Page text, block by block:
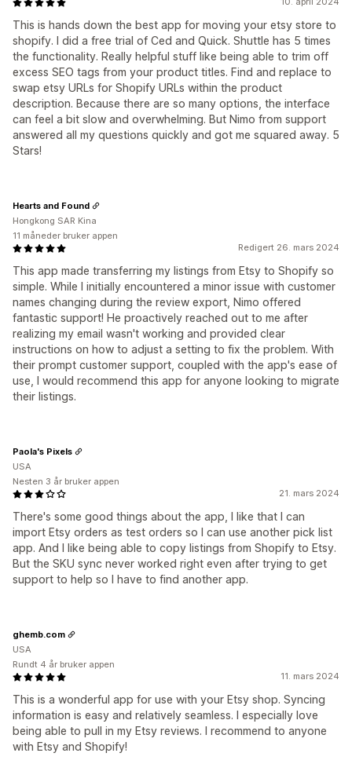
This is hands down the best app for moving your etsy store to
shopify. I did a free trial of Ced and Quick. Shuttle has 5 times
the functionality. Really helpful stuff like being able to trim off
excess SEO tags from your product titles. Find and replace to
swap etsy URLs for Shopify URLs within the product
description. Because there are so many options, the interface
can feel a bit slow and overwhelming. But Nimo from support
answered all my questions quickly and got me squared away. 5
Stars!
Redigert 26. mars 2024
This app made transferring my listings from Etsy to Shopify so
simple. While I initially encountered a minor issue with customer
names changing during the review export, Nimo offered
fantastic support! He proactively reached out to me after
realizing my email wasn't working and provided clear
instructions on how to adjust a setting to fix the problem. With
their prompt customer support, coupled with the app's ease of
use, I would recommend this app for anyone looking to migrate
their listings.
Hearts and Found
Hongkong SAR Kina
11 måneder bruker appen
21. mars 2024
There's some good things about the app, I like that I can
import Etsy orders as test orders so I can use another pick list
app. And I like being able to copy listings from Shopify to Etsy.
But the SKU sync never worked right even after trying to get
support to help so I have to find another app.
Paola's Pixels
USA
Nesten 3 år bruker appen
11. mars 2024
This is a wonderful app for use with your Etsy shop. Syncing
information is easy and relatively seamless. I especially love
being able to pull in my Etsy reviews. I recommend to anyone
with Etsy and Shopify!
ghemb.com
USA
Rundt 4 år bruker appen